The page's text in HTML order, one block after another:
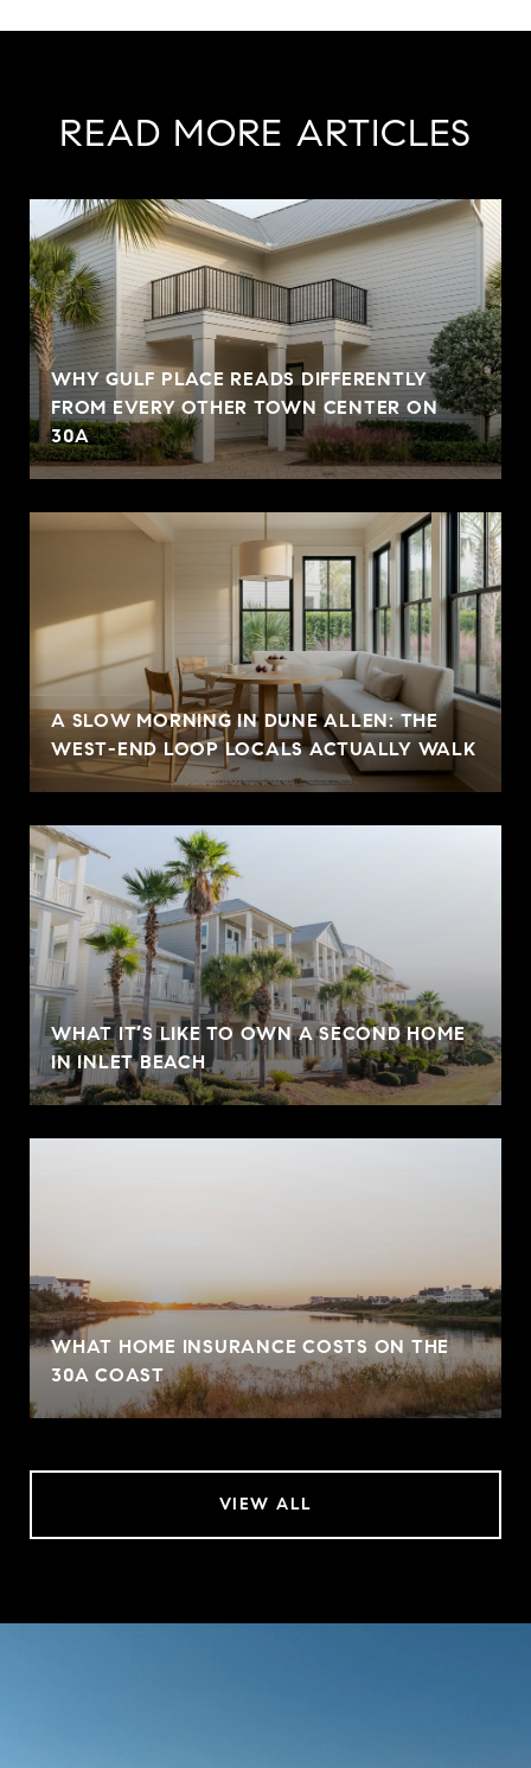
READ MORE ARTICLES
WHY GULF PLACE READS DIFFERENTLY
FROM EVERY OTHER TOWN CENTER ON
30A
A SLOW MORNING IN DUNE ALLEN: THE
WEST-END LOOP LOCALS ACTUALLY WALK
WHAT IT’S LIKE TO OWN A SECOND HOME
IN INLET BEACH
WHAT HOME INSURANCE COSTS ON THE
30A COAST
VIEW ALL